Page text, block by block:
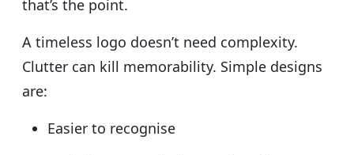
that’s the point.
A timeless logo doesn’t need complexity.
Clutter can kill memorability. Simple designs
are:
Easier to recognise